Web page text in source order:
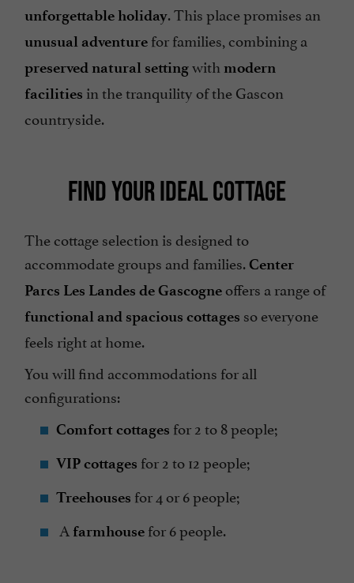
unforgettable holiday. This place promises an
unusual adventure for families, combining a
preserved natural settingwith modern
facilities in the tranquility of the Gascon
countryside.
FIND YOUR IDEAL COTTAGE
The cottage selection is designed to
accommodate groups and families.Center
Parcs Les Landes de Gascogne offers a range of
functional and spacious cottages so everyone
feels right at home.
You will find accommodations for all
configurations:
Comfort cottages for 2 to 8 people;
VIP cottages for 2 to 12 people;
Treehouses for 4 or 6 people;
A farmhouse for 6 people.